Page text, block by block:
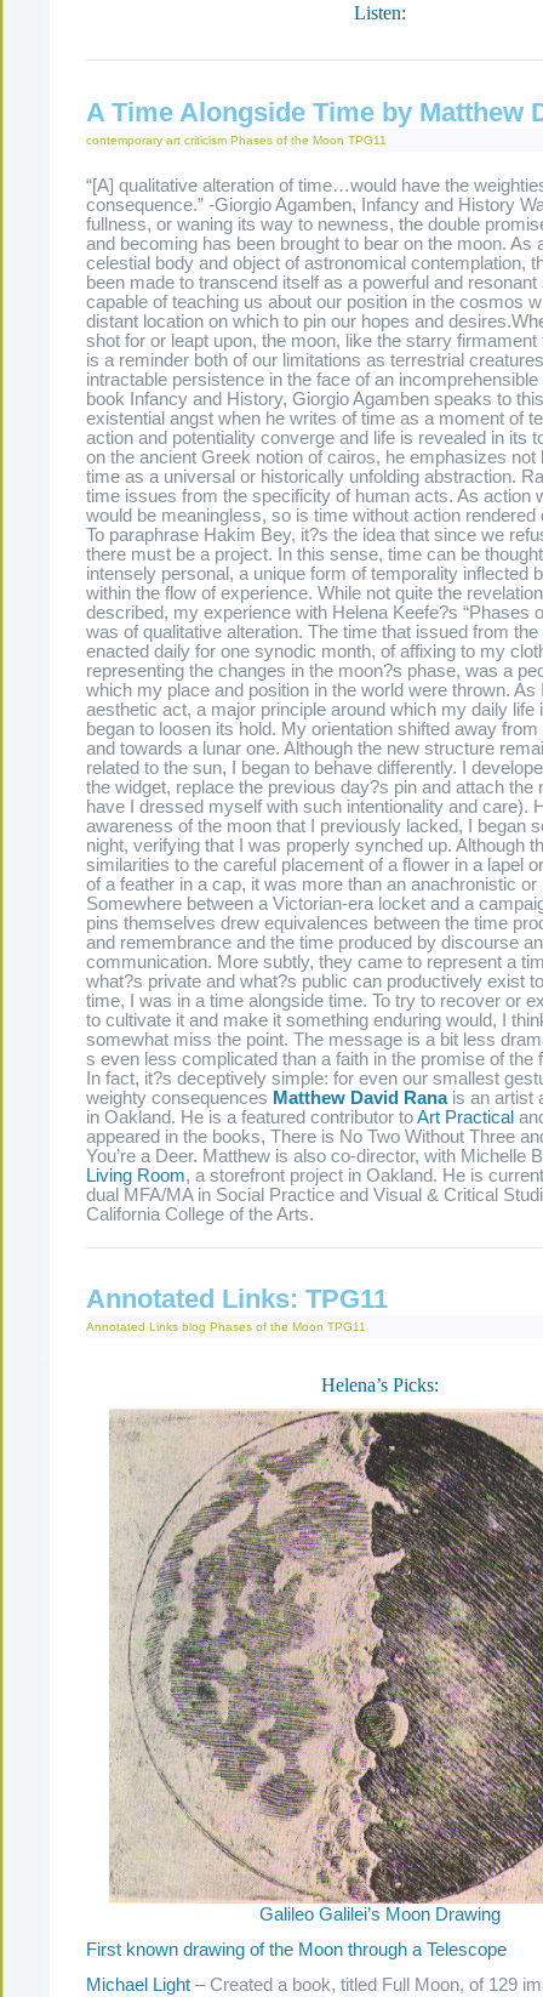
Listen:
A Time Alongside Time by Matthew
contemporary art criticism Phases of the Moon TPG11
“[A] qualitative alteration of time…would have the
consequence.” -Giorgio Agamben, Infancy and History
fullness, or waning its way to newness, the double
and becoming has been brought to bear on the moon. As
celestial body and object of astronomical contemplation,
been made to transcend itself as a powerful and
capable of teaching us about our position in the cosmos
distant location on which to pin our hopes and
shot for or leapt upon, the moon, like the starry firmament
is a reminder both of our limitations as terrestrial
intractable persistence in the face of an
book Infancy and History, Giorgio Agamben speaks to
existential angst when he writes of time as a moment of
action and potentiality converge and life is revealed in its
on the ancient Greek notion of cairos, he emphasizes not
time as a universal or historically unfolding abstraction.
time issues from the specificity of human acts. As action
would be meaningless, so is time without action rendered
To paraphrase Hakim Bey, it?s the idea that since we
there must be a project. In this sense, time can be
intensely personal, a unique form of temporality inflected
within the flow of experience. While not quite the
described, my experience with Helena Keefe?s “Phases
was of qualitative alteration. The time that issued from
enacted daily for one synodic month, of affixing to my
representing the changes in the moon?s phase, was a
which my place and position in the world were thrown. As
aesthetic act, a major principle around which my daily life
began to loosen its hold. My orientation shifted away
and towards a lunar one. Although the new structure
related to the sun, I began to behave differently. I
the widget, replace the previous day?s pin and attach the
have I dressed myself with such intentionality and care).
awareness of the moon that I previously lacked, I began
night, verifying that I was properly synched up. Although
similarities to the careful placement of a flower in a lapel
of a feather in a cap, it was more than an anachronistic or
Somewhere between a Victorian-era locket and a
pins themselves drew equivalences between the time
and remembrance and the time produced by discourse
communication. More subtly, they came to represent a
what?s private and what?s public can productively exist
time, I was in a time alongside time. To try to recover or
to cultivate it and make it something enduring would, I
somewhat miss the point. The message is a bit less
s even less complicated than a faith in the promise of the
In fact, it?s deceptively simple: for even our smallest
weighty consequences Matthew David Ranais an artist
in Oakland. He is a featured contributor toArt Practical
appeared in the books, There is No Two Without Three
You’re a Deer. Matthew is also co-director, with Michelle
Living Room, a storefront project in Oakland. He is
dual MFA/MA in Social Practice and Visual & Critical
California College of the Arts.
Annotated Links: TPG11
Annotated Links blog Phases of the Moon TPG11
Helena’s Picks:
Galileo Galilei’s Moon Drawing
First known drawing of the Moon through a Telescope
Michael Light – Created a book, titled Full Moon, of 129